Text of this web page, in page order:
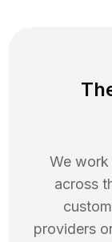
We
across
providers